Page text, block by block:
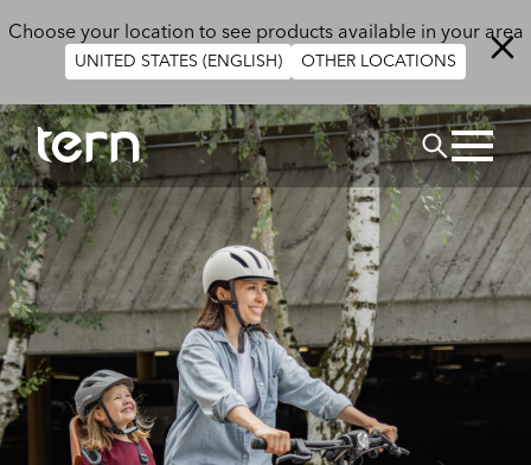
Choose your location to see products available in your area
UNITED STATES (ENGLISH) OTHER LOCATIONS
Search